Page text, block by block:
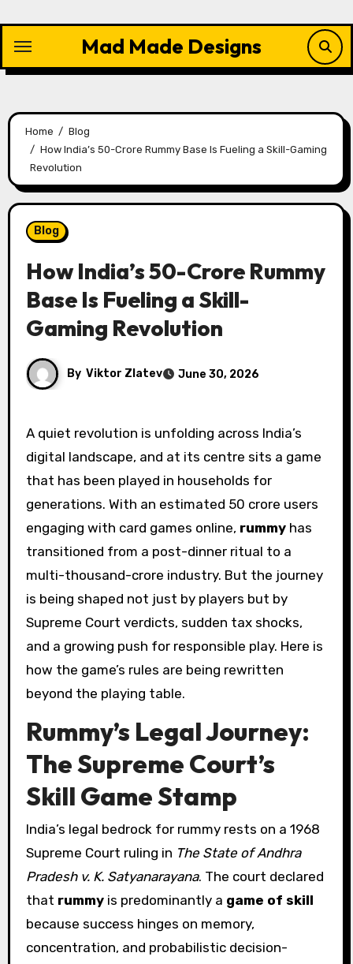
content
Mad Made Designs
Home
Blog
How India’s 50-Crore Rummy Base Is Fueling a Skill-Gaming
Revolution
Blog
How India’s 50-Crore Rummy
Base Is Fueling a Skill-
Gaming Revolution
By Viktor Zlatev June 30, 2026
A quiet revolution is unfolding across India’s
digital landscape, and at its centre sits a game
that has been played in households for
generations. With an estimated 50 crore users
engaging with card games online, rummyhas
transitioned from a post-dinner ritual to a
multi-thousand-crore industry. But the journey
is being shaped not just by players but by
Supreme Court verdicts, sudden tax shocks,
and a growing push for responsible play. Here is
how the game’s rules are being rewritten
beyond the playing table.
Rummy’s Legal Journey:
The Supreme Court’s
Skill Game Stamp
India’s legal bedrock for rummy rests on a 1968
Supreme Court ruling in The State of Andhra
Pradesh v. K. Satyanarayana. The court declared
that rummyis predominantly a game of skill
because success hinges on memory,
concentration, and probabilistic decision-